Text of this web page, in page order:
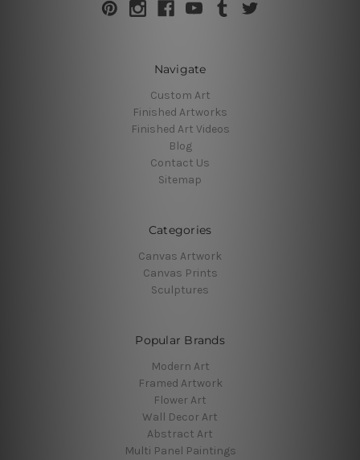
Navigate
Custom Art
Finished Artworks
Finished Art Videos
Blog
Contact Us
Sitemap
Categories
Canvas Artwork
Canvas Prints
Sculptures
Popular Brands
Modern Art
Framed Artwork
Flower Art
Wall Decor Art
Abstract Art
Multi Panel Paintings